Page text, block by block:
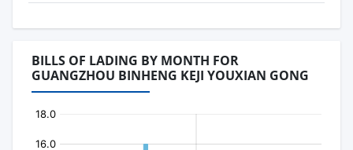
BILLS OF LADING BY MONTH FOR
GUANGZHOU BINHENG KEJI YOUXIAN GONG